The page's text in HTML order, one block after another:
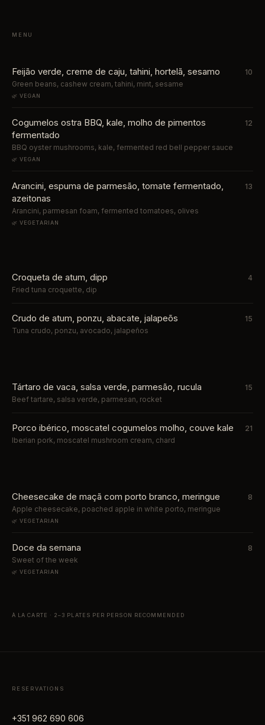
MENU
Feijão verde, creme de caju, tahini, hortelã, sesamo
Green beans, cashew cream, tahini, mint, sesame
🌿 VEGAN
10
Cogumelos ostra BBQ, kale, molho de pimentos
fermentado
BBQ oyster mushrooms, kale, fermented red bell pepper sauce
🌿 VEGAN
12
Arancini, espuma de parmesão, tomate fermentado,
azeitonas
Arancini, parmesan foam, fermented tomatoes, olives
🌿 VEGETARIAN
13
Croqueta de atum, dipp
Fried tuna croquette, dip
4
Crudo de atum, ponzu, abacate, jalapeõs
Tuna crudo, ponzu, avocado, jalapeños
15
Tártaro de vaca, salsa verde, parmesão, rucula
Beef tartare, salsa verde, parmesan, rocket
15
Porco ibérico, moscatel cogumelos molho, couve kale
Iberian pork, moscatel mushroom cream, chard
21
Cheesecake de maçã com porto branco, meringue
Apple cheesecake, poached apple in white porto, meringue
🌿 VEGETARIAN
8
Doce da semana
Sweet of the week
🌿 VEGETARIAN
8
À LA CARTE · 2–3 PLATES PER PERSON RECOMMENDED
RESERVATIONS
+351 962 690 606